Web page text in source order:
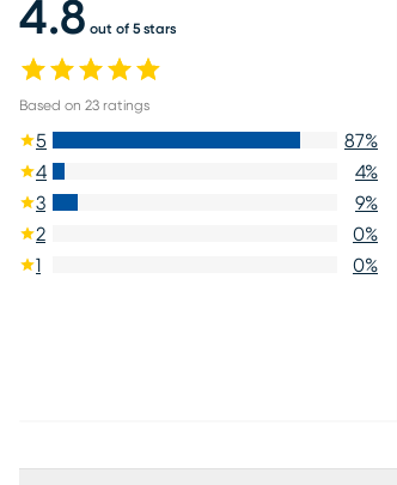
4.8 out of 5 stars
Based on 23 ratings
5 87%
4
4%
3
9%
2
0%
1
0%